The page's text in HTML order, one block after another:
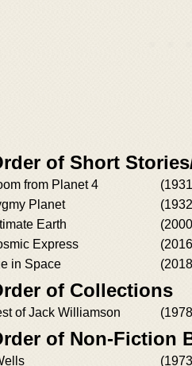
of Short
from Planet 4
Planet
Earth
Express
in Space
of Collections
of Jack Williamson
of Non-Fiction